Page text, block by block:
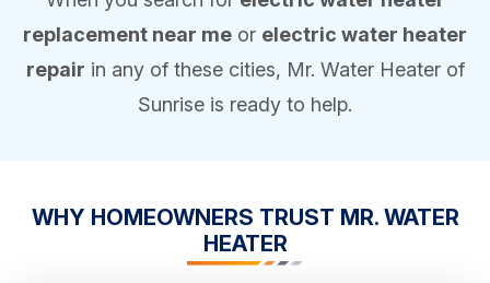
replacement near me or electric water heater
repair in any of these cities, Mr. Water Heater of
Sunrise is ready to help.
WHY HOMEOWNERS TRUST MR. WATER
HEATER